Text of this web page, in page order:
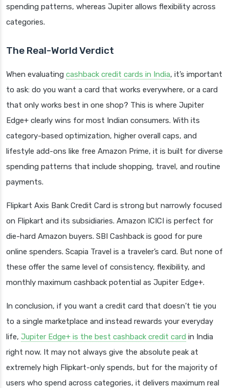
spending patterns, whereas Jupiter allows flexibility across
categories.
The Real-World Verdict
When evaluating cashback credit cards in India, it’s important
to ask: do you want a card that works everywhere, or a card
that only works best in one shop? This is where Jupiter
Edge+ clearly wins for most Indian consumers. With its
category-based optimization, higher overall caps, and
lifestyle add-ons like free Amazon Prime, it is built for diverse
spending patterns that include shopping, travel, and routine
payments.
Flipkart Axis Bank Credit Card is strong but narrowly focused
on Flipkart and its subsidiaries. Amazon ICICI is perfect for
die-hard Amazon buyers. SBI Cashback is good for pure
online spenders. Scapia Travel is a traveler’s card. But none of
these offer the same level of consistency, flexibility, and
monthly maximum cashback potential as Jupiter Edge+.
In conclusion, if you want a credit card that doesn’t tie you
to a single marketplace and instead rewards your everyday
life, Jupiter Edge+ is the best cashback credit card in India
right now. It may not always give the absolute peak at
extremely high Flipkart-only spends, but for the majority of
users who spend across categories, it delivers maximum real